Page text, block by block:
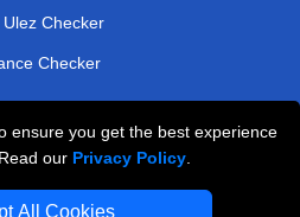
ensure you get the best experience
our Privacy Policy
All Cookies
Ulez Checker
Checker
Removals London